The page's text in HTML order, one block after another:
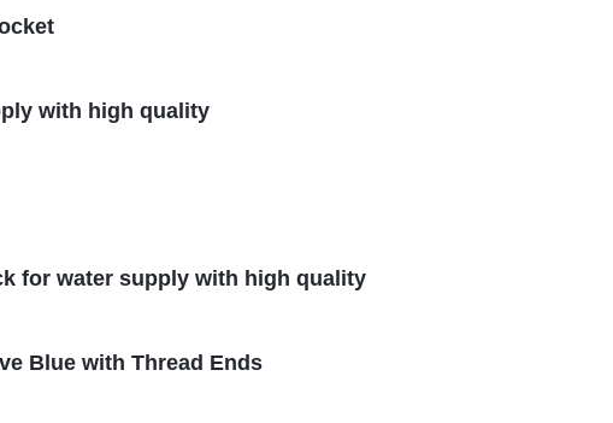
with high quality
for water supply with high quality
Blue with Thread Ends